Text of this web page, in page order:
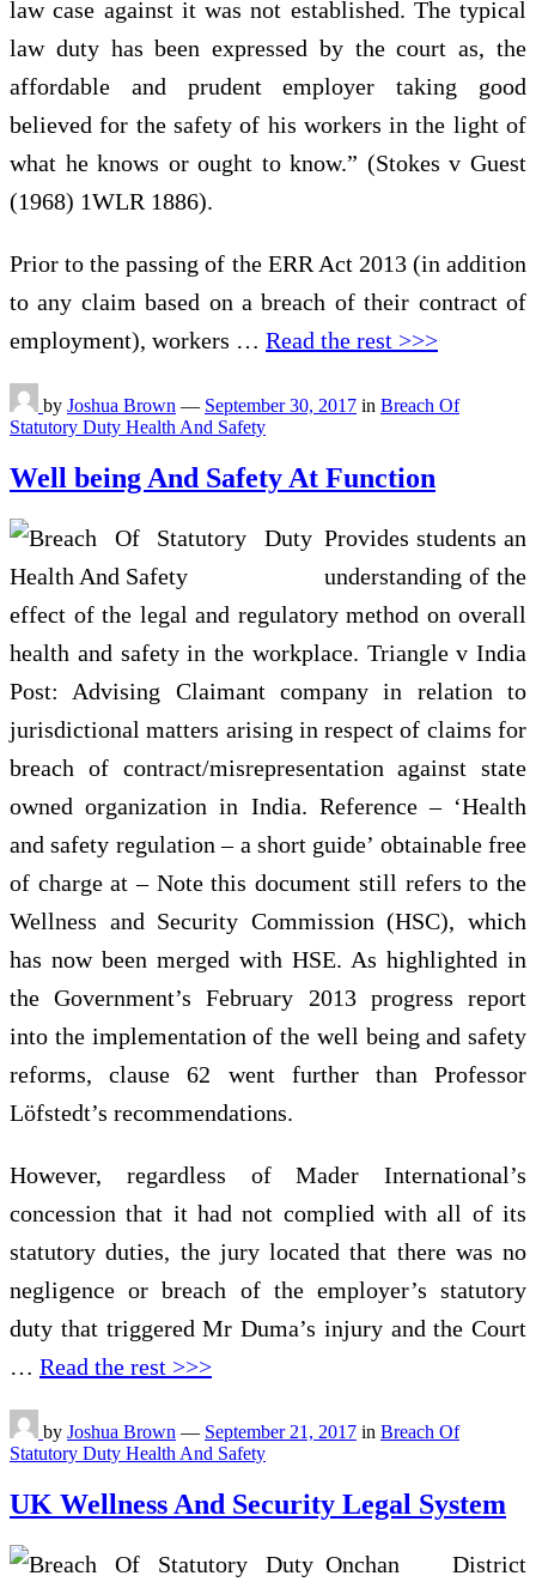
law case against it was not established. The typical
law duty has been expressed by the court as, the
affordable and prudent employer taking good
believed for the safety of his workers in the light of
what he knows or ought to know.” (Stokes v Guest
(1968) 1WLR 1886).
Prior to the passing of the ERR Act 2013 (in addition
to any claim based on a breach of their contract of
employment), workers … Read the rest >>>
by Joshua Brown — September 30, 2017 in Breach Of
Statutory Duty Health And Safety
Well being And Safety At Function
Provides students an
understanding of the
effect of the legal and regulatory method on overall
health and safety in the workplace. Triangle v India
Post: Advising Claimant company in relation to
jurisdictional matters arising in respect of claims for
breach of contract/misrepresentation against state
owned organization in India. Reference – ‘Health
and safety regulation – a short guide’ obtainable free
of charge at – Note this document still refers to the
Wellness and Security Commission (HSC), which
has now been merged with HSE. As highlighted in
the Government’s February 2013 progress report
into the implementation of the well being and safety
reforms, clause 62 went further than Professor
Löfstedt’s recommendations.
However, regardless of Mader International’s
concession that it had not complied with all of its
statutory duties, the jury located that there was no
negligence or breach of the employer’s statutory
duty that triggered Mr Duma’s injury and the Court
… Read the rest >>>
by Joshua Brown — September 21, 2017 in Breach Of
Statutory Duty Health And Safety
UK Wellness And Security Legal System
Onchan District